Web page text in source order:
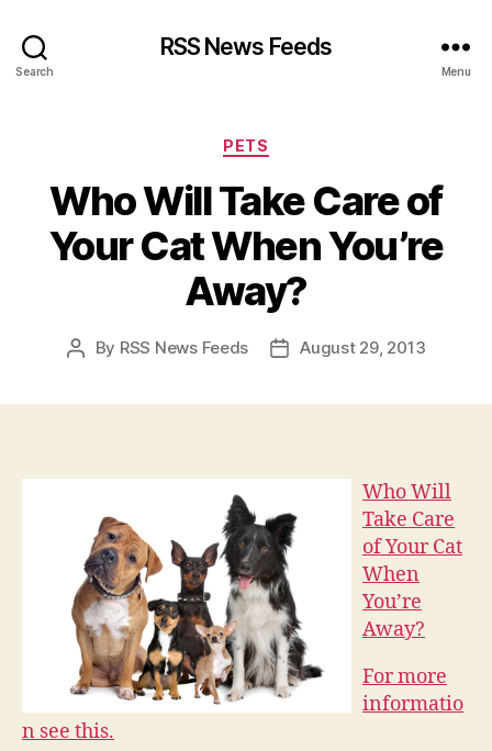
Search
RSS News Feeds
Menu
Categories
PETS
Who Will Take Care of
Your Cat When You’re
Away?
Post
By RSS News Feeds
PostAugust 29, 2013
Who Will
Take Care
of Your Cat
When
You’re
Away?
For more
informatio
n see this.